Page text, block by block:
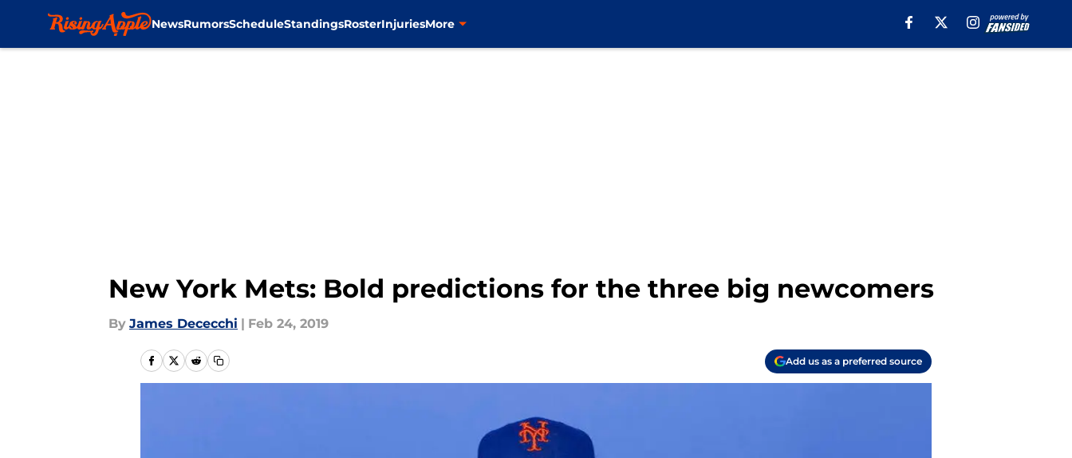
NewsRumorsScheduleStandingsRosterInjuriesMore
New York Mets: Bold predictions for the three big newcomers
By James Dececchi | Feb 24, 2019
Add us as a preferred source